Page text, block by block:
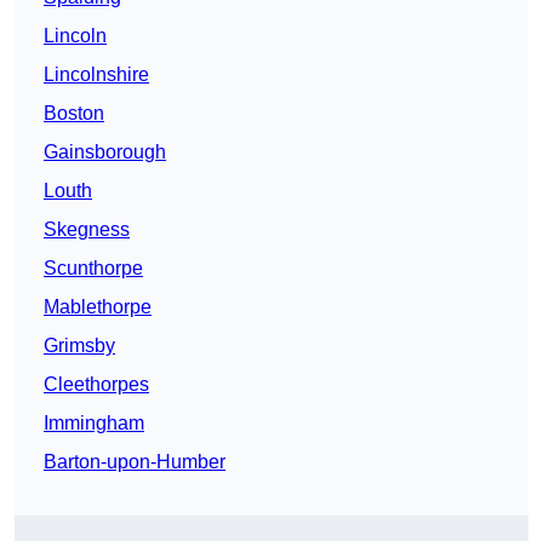
Lincoln
Lincolnshire
Boston
Gainsborough
Louth
Skegness
Scunthorpe
Mablethorpe
Grimsby
Cleethorpes
Immingham
Barton-upon-Humber